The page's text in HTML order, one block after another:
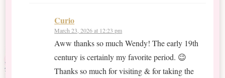
Curio
March 23, 2026 at 12:23 pm
Aww thanks so much Wendy! The early 19th
century is certainly my favorite period. 😉
Thanks so much for visiting & for taking the